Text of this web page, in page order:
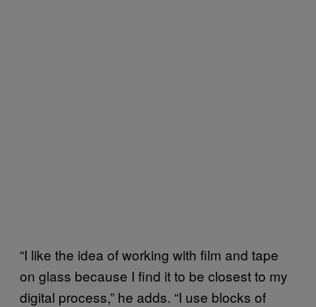
“I like the idea of working with film and tape
on glass because I find it to be closest to my
digital process,” he adds. “I use blocks of